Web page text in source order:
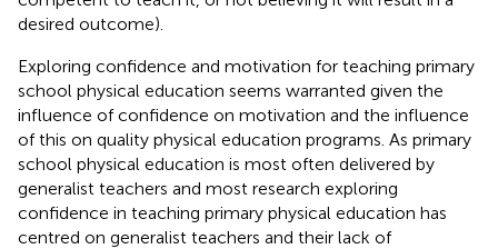
desired outcome).
Exploring confidence and motivation for teaching primary
school physical education seems warranted given the
influence of confidence on motivation and the influence
of this on quality physical education programs. As primary
school physical education is most often delivered by
generalist teachers and most research exploring
confidence in teaching primary physical education has
centred on generalist teachers and their lack of